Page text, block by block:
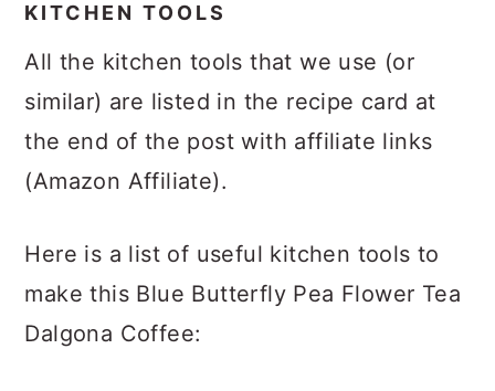
KITCHEN TOOLS
All the kitchen tools that we use (or
similar) are listed in the recipe card at
the end of the post with affiliate links
(Amazon Affiliate).
Here is a list of useful kitchen tools to
make this Blue Butterfly Pea Flower Tea
Dalgona Coffee: